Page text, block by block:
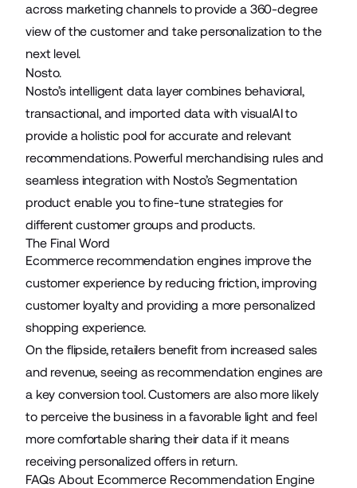
across marketing channels to provide a 360-degree
view of the customer and take personalization to the
next level.
Nosto.
Nosto’s intelligent data layer combines behavioral,
transactional, and imported data with visualAI to
provide a holistic pool for accurate and relevant
recommendations. Powerful merchandising rules and
seamless integration with Nosto’s Segmentation
product enable you to fine-tune strategies for
different customer groups and products.
The Final Word
Ecommerce recommendation engines improve the
customer experience by reducing friction, improving
customer loyalty and providing a more personalized
shopping experience.
On the flipside, retailers benefit from increased sales
and revenue, seeing as recommendation engines are
a key conversion tool. Customers are also more likely
to perceive the business in a favorable light and feel
more comfortable sharing their data if it means
receiving personalized offers in return.
FAQs About Ecommerce Recommendation Engine